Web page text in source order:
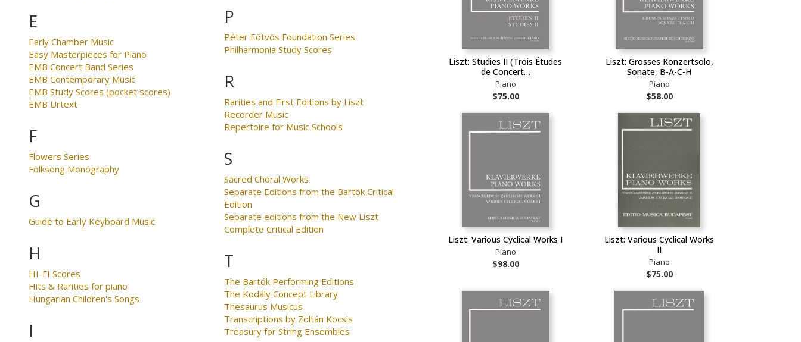
E
Early Chamber Music
Easy Masterpieces for Piano
EMB Concert Band Series
EMB Contemporary Music
EMB Study Scores (pocket scores)
EMB Urtext
F
Flowers Series
Folksong Monography
G
Guide to Early Keyboard Music
H
HI-FI Scores
Hits & Rarities for piano
Hungarian Children's Songs
I
P
Péter Eötvös Foundation Series
Philharmonia Study Scores
R
Rarities and First Editions by Liszt
Recorder Music
Repertoire for Music Schools
S
Sacred Choral Works
Separate Editions from the Bartók Critical
Edition
Separate editions from the New Liszt
Complete Critical Edition
T
The Bartók Performing Editions
The Kodály Concept Library
Thesaurus Musicus
Transcriptions by Zoltán Kocsis
Treasury for String Ensembles
Liszt: Studies II (Trois Études
de Concert…
Piano
$75.00
Liszt: Grosses Konzertsolo,
Sonate, B-A-C-H
Piano
$58.00
Liszt: Various Cyclical Works I
Piano
$98.00
Liszt: Various Cyclical Works
II
Piano
$75.00